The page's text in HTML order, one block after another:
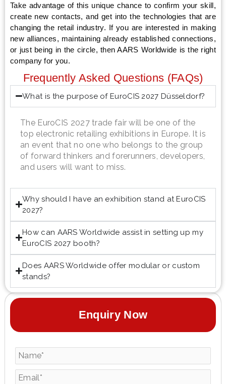
Take advantage of this unique chance to confirm your skill,
create new contacts, and get into the technologies that are
changing the retail industry. If you are interested in making
new alliances, maintaining already established connections,
or just being in the circle, then AARS Worldwide is the right
company for you.
Frequently Asked Questions (FAQs)
What is the purpose of EuroCIS 2027 Düsseldorf?
The EuroCIS 2027 trade fair will be one of the
top electronic retailing exhibitions in Europe. It is
an event that no one who belongs to the group
of forward thinkers and forerunners, developers,
and users will want to miss.
Why should I have an exhibition stand at EuroCIS
2027?
How can AARS Worldwide assist in setting up my
EuroCIS 2027 booth?
Does AARS Worldwide offer modular or custom
stands?
Enquiry Now